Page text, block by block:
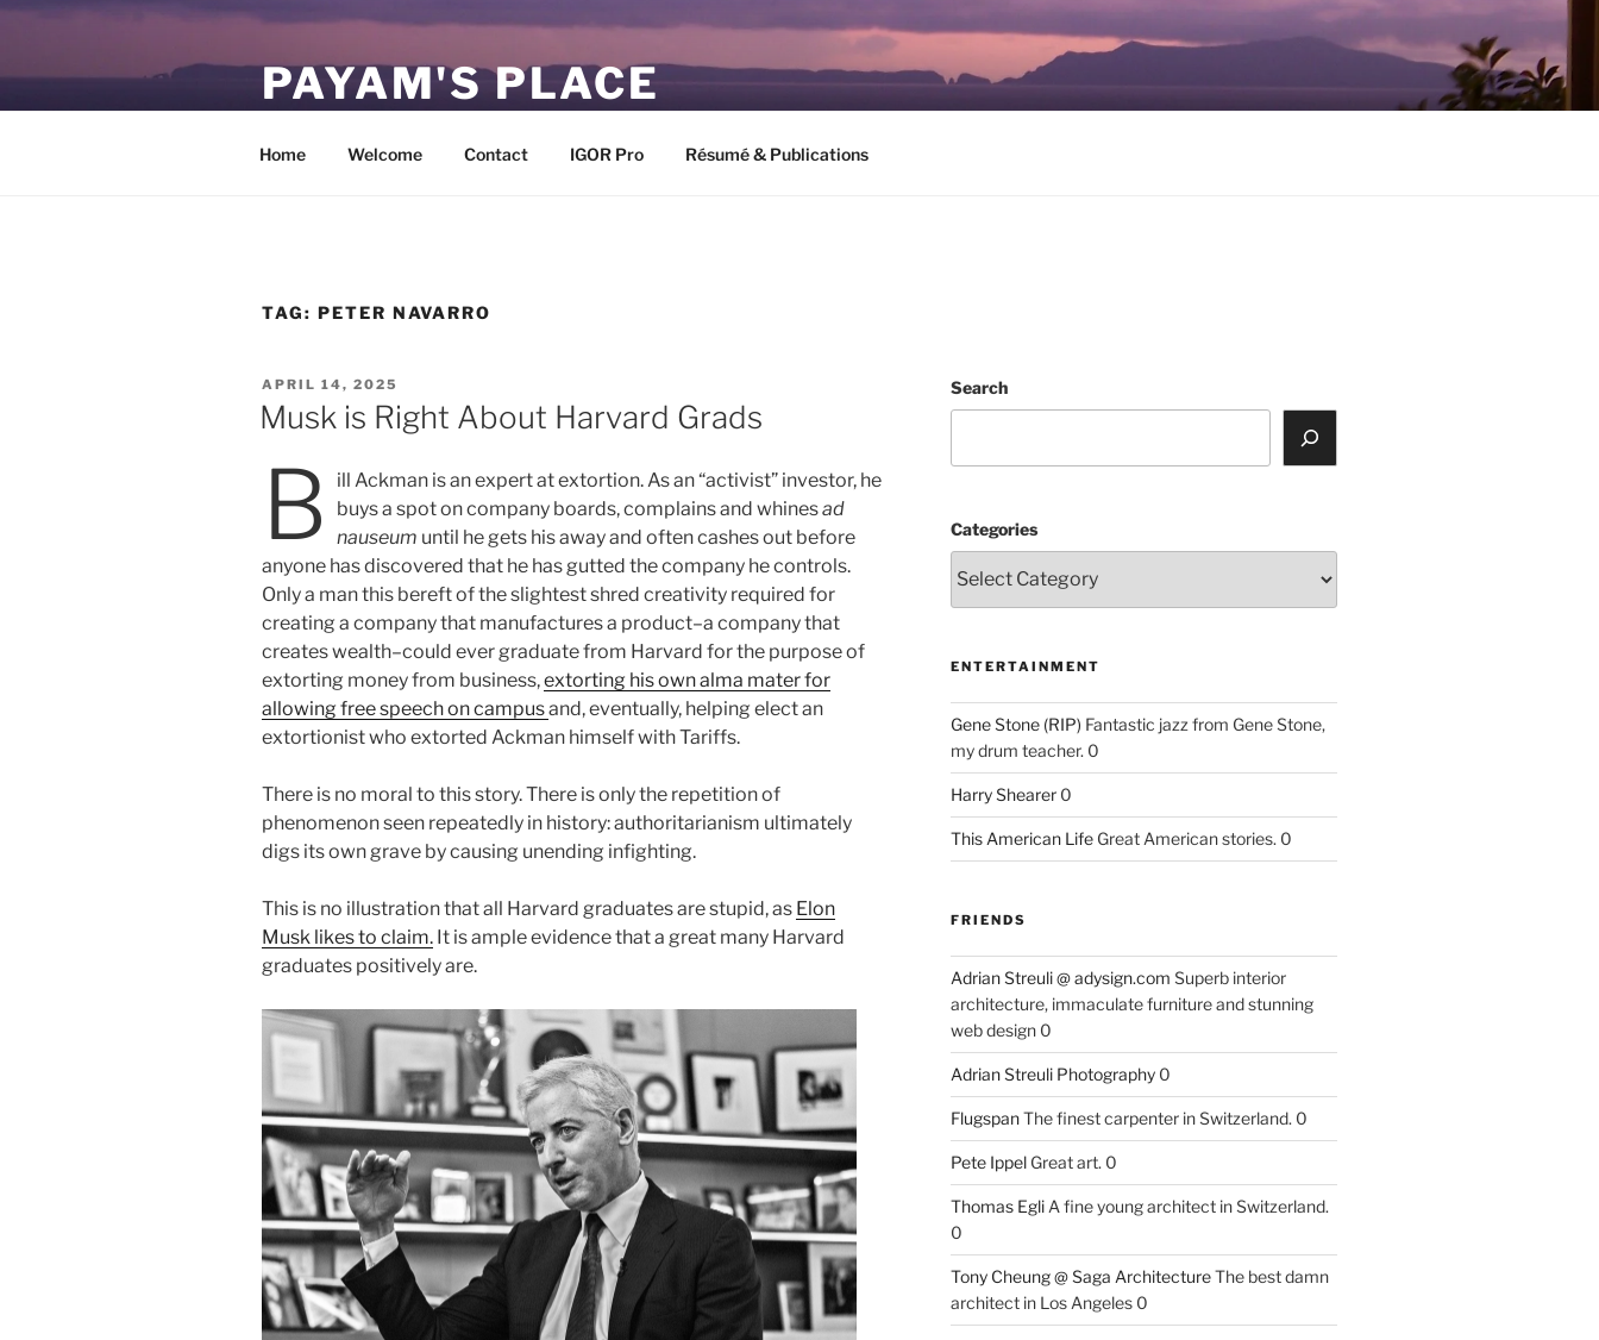
Skip
PAYAM'S PLACE
Home Welcome Contact IGOR Pro Résumé & Publications
TAG: PETER NAVARRO
POSTED
ON
APRIL 14, 2025
Musk is Right About Harvard Grads
B
ill Ackman is an expert at extortion. As an “activist” investor, he
buys a spot on company boards, complains and whinesad
nauseum until he gets his away and often cashes out before
anyone has discovered that he has gutted the company he controls.
Only a man this bereft of the slightest shred creativity required for
creating a company that manufactures a product–a company that
creates wealth–could ever graduate from Harvard for the purpose of
extorting money from business,extorting his own alma mater for
allowing free speech on campusand, eventually, helping elect an
extortionist who extorted Ackman himself with Tariffs.
There is no moral to this story. There is only the repetition of
phenomenon seen repeatedly in history: authoritarianism ultimately
digs its own grave by causing unending infighting.
This is no illustration that all Harvard graduates are stupid, as Elon
Musk likes to claim. It is ample evidence that a great many Harvard
graduates positively are.
Search
Categories
ENTERTAINMENT
Gene Stone (RIP) Fantastic jazz from Gene Stone,
my drum teacher. 0
Harry Shearer0
This American LifeGreat American stories. 0
FRIENDS
Adrian Streuli @ adysign.com Superb interior
architecture, immaculate furniture and stunning
web design 0
Adrian Streuli Photography0
FlugspanThe finest carpenter in Switzerland. 0
Pete IppelGreat art. 0
Thomas EgliA fine young architect in Switzerland.
0
Tony Cheung @ Saga ArchitectureThe best damn
architect in Los Angeles 0